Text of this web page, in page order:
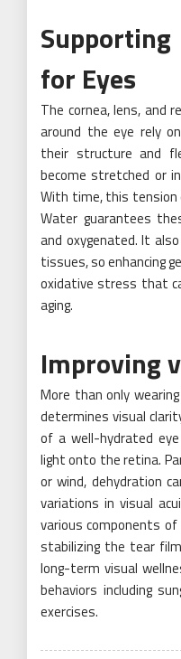
for Eyes
The cornea, lens, and
around the eye rely
their structure and
become stretched or
With time, this tension
Water guarantees
and oxygenated. It
tissues, so enhancing
oxidative stress that
aging.
Improving
More than only
determines visual
of a well-hydrated
light onto the retina.
or wind, dehydration
variations in visual
various components
stabilizing the tear
long-term visual
behaviors including
exercises.